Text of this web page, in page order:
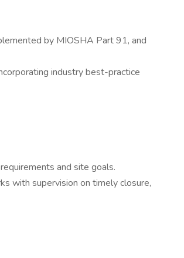
by MIOSHA Part 91, and
industry best-practice
and site goals.
with supervision on timely closure,